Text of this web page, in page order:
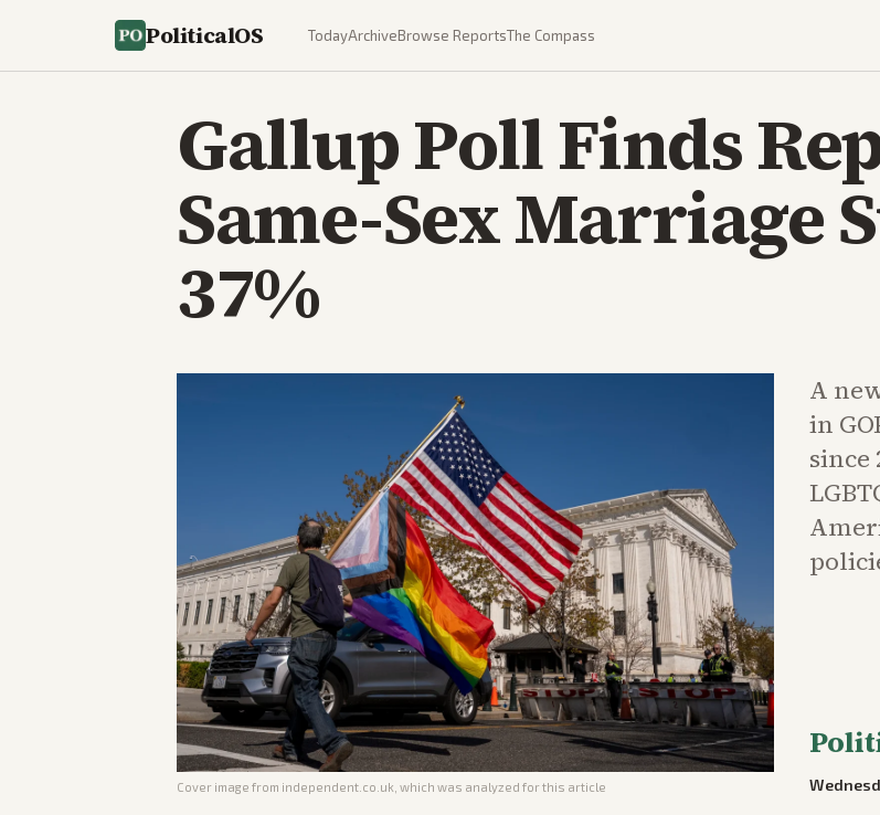
PoliticalOS TodayArchiveBrowse ReportsThe Compass
Gallup Poll Finds
Same-Sex Marriage
37%
Cover image from independent.co.uk , which was analyzed for this article
A
in
since